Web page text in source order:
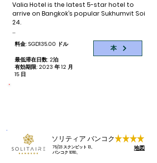
Valia Hotel is the latest 5-star hotel to
arrive on Bangkok’s popular Sukhumvit Soi
24.
Amongst the bustle of Thailand’s capital
is a new luxury hotel symbolizing the spirit
of voyagers from centuries past. That
place is Valia, the latest 5-star hotel on
Sukhumvit Soi 24, one of Bangkok’s most
elegant guest rooms with a nod to the
classic luxury of the Orient. Never miss a
work-out at our state-of-the-art fitness
料金: SGD135.00 ドル 本
最低滞在日数: 2泊
有効期限: 2023 年 12 月
15 日
ソリティア バンコク
75/23 スクンビット 13、
バンコク 10110、
地図